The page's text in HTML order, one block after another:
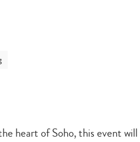
heart of Soho, this event